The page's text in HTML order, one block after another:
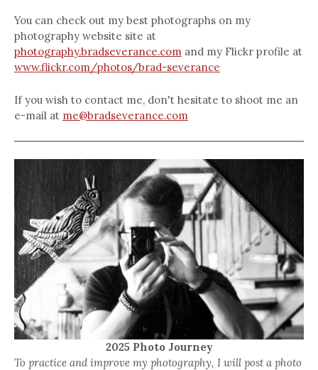
You can check out my best photographs on my
photography website site at
photography.bradseverance.com and my Flickr profile at
www.flickr.com/photos/brad-severance
If you wish to contact me, don't hesitate to shoot me an
e-mail at me@bradseverance.com
2025 Photo Journey
To practice and improve my photography, I will post a photo